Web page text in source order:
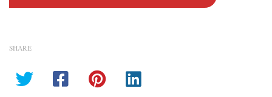
SHARE